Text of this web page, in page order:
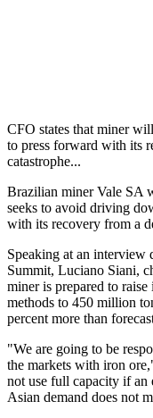
CFO states that miner
to press forward with its
catastrophe...
Brazilian miner Vale SA
seeks to avoid driving
with its recovery from a
Speaking at an interview
Summit, Luciano Siani,
miner is prepared to
methods to 450 million
percent more than
"We are going to be
the markets with iron
not use full capacity if an
Asian demand does not